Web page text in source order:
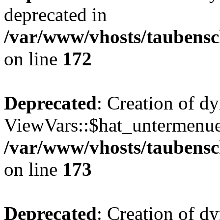
deprecated in
/var/www/vhosts/
on line 172
Deprecated: Creation of
/var/www/vhosts/
on line 173
Deprecated: Creation of